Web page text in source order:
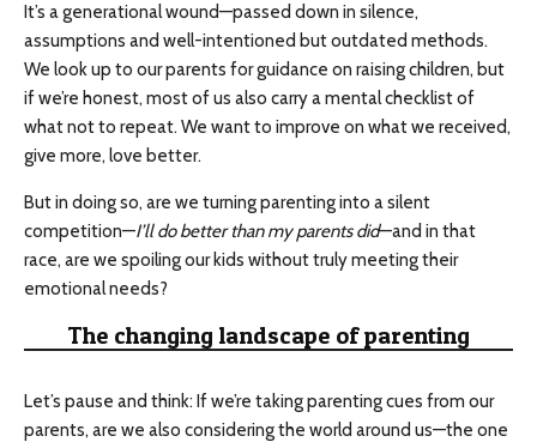
It’s a generational wound—passed down in silence,
assumptions and well-intentioned but outdated methods.
We look up to our parents for guidance on raising children, but
if we’re honest, most of us also carry a mental checklist of
what not to repeat. We want to improve on what we received,
give more, love better.
But in doing so, are we turning parenting into a silent
competition—I’ll do better than my parents did—and in that
race, are we spoiling our kids without truly meeting their
emotional needs?
The changing landscape of parenting
Let’s pause and think: If we’re taking parenting cues from our
parents, are we also considering the world around us—the one